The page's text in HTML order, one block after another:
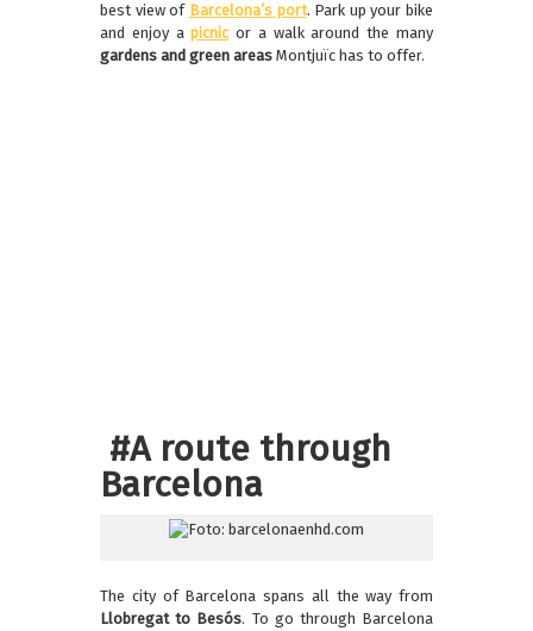
best view of Barcelona’s port. Park up your bike
and enjoy apicnicor a walk around the many
gardens and green areas Montjuïc has to offer.
#A route through
Barcelona
The city of Barcelona spans all the way from
Llobregat to Besós. To go through Barcelona